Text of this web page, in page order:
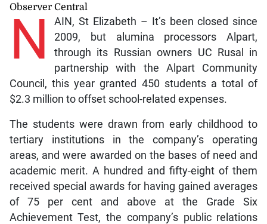
Observer Central
N
AIN, St Elizabeth – It’s been closed since
2009, but alumina processors Alpart,
through its Russian owners UC Rusal in
partnership with the Alpart Community
Council, this year granted 450 students a total of
$2.3 million to offset school-related expenses.
The students were drawn from early childhood to
tertiary institutions in the company’s operating
areas, and were awarded on the bases of need and
academic merit. A hundred and fifty-eight of them
received special awards for having gained averages
of 75 per cent and above at the Grade Six
Achievement Test, the company’s public relations